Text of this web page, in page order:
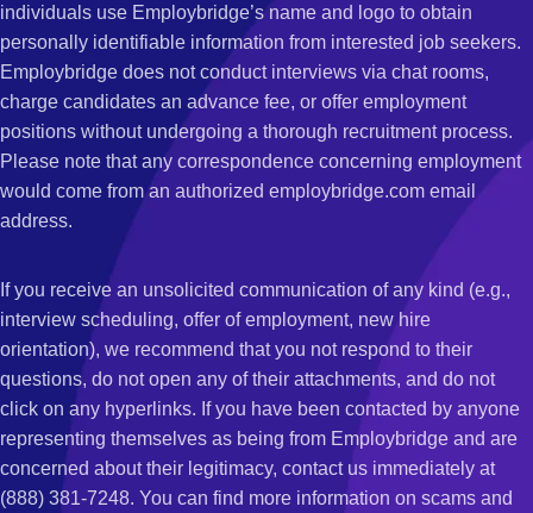
individuals use Employbridge’s name and logo to obtain
personally identifiable information from interested job seekers.
Employbridge does not conduct interviews via chat rooms,
charge candidates an advance fee, or offer employment
positions without undergoing a thorough recruitment process.
Please note that any correspondence concerning employment
would come from an authorized employbridge.com email
address.
If you receive an unsolicited communication of any kind (e.g.,
interview scheduling, offer of employment, new hire
orientation), we recommend that you not respond to their
questions, do not open any of their attachments, and do not
click on any hyperlinks. If you have been contacted by anyone
representing themselves as being from Employbridge and are
concerned about their legitimacy, contact us immediately at
(888) 381-7248. You can find more information on scams and